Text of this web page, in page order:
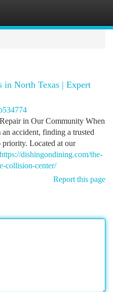
in North Texas | Expert
in Our Community When
accident, finding a trusted
priority. Located at our
https://dishingondining.com/the-
collision-center/
Report this page